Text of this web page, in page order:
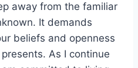
away from the familiar
It demands
beliefs and openness
As I continue